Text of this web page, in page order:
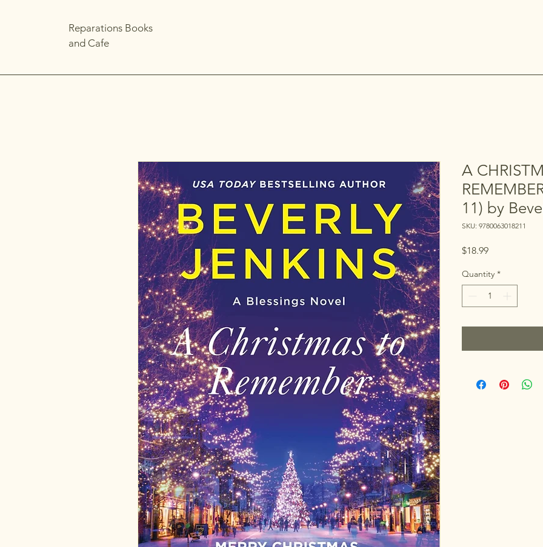
Reparations Books
and Cafe
A
11) by
SKU: 9780063018211
$18.99Price
Quantity *